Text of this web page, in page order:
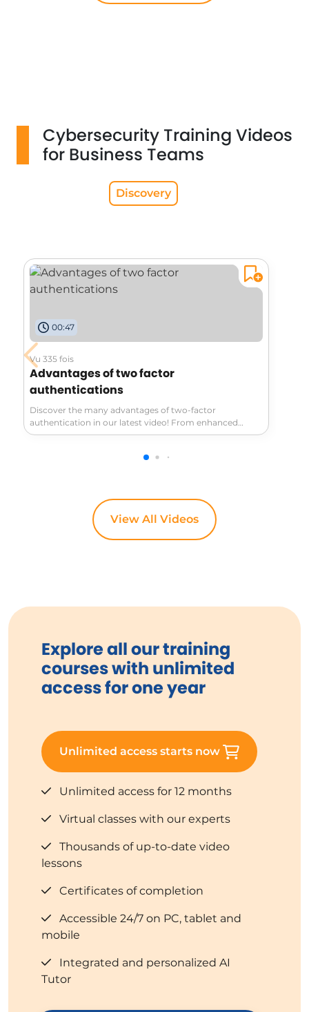
Cybersecurity Training Videos
for Business Teams
Discovery
00:47
Vu 335 fois
Advantages of two factor
authentications
Discover the many advantages of two-factor
authentication in our latest video! From enhanced
security that fiercely protects your sensitive information
and ease of use once set up, this method significantly
View All Videos
Explore all our training
courses with unlimited
access for one year
Unlimited access starts now
Unlimited access for 12 months
Virtual classes with our experts
Thousands of up-to-date video
lessons
Certificates of completion
Accessible 24/7 on PC, tablet and
mobile
Integrated and personalized AI
Tutor